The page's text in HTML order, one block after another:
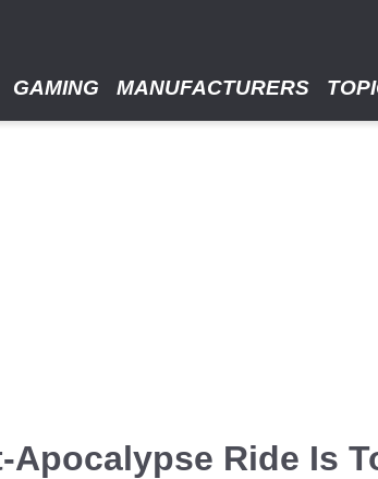
GAMING MANUFACTURERS
Ride Is